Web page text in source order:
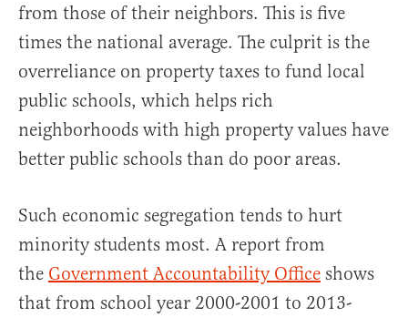
from those of their neighbors. This is five
times the national average. The culprit is the
overreliance on property taxes to fund local
public schools, which helps rich
neighborhoods with high property values have
better public schools than do poor areas.
Such economic segregation tends to hurt
minority students most. A report from
the Government Accountability Office shows
that from school year 2000-2001 to 2013-